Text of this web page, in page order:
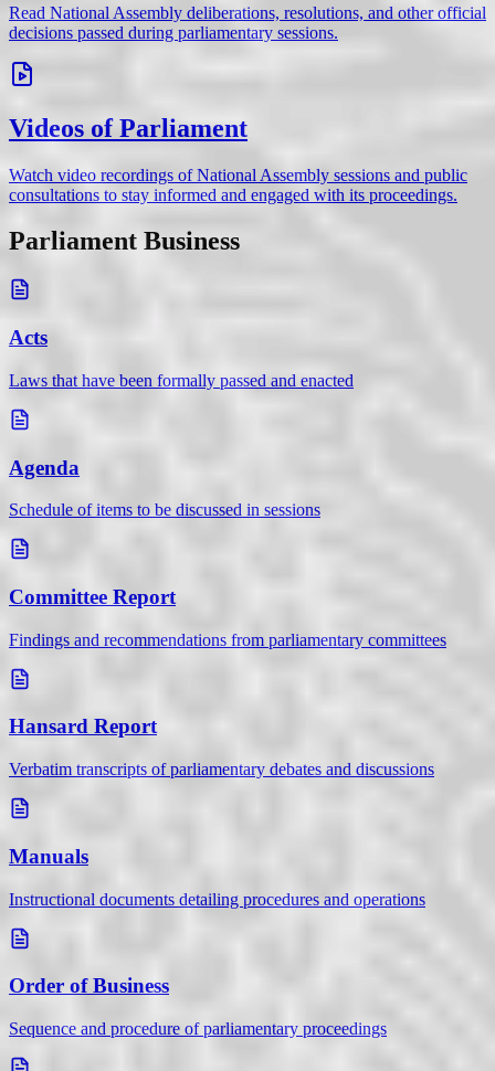
Read National Assembly deliberations, resolutions, and other official
decisions passed during parliamentary sessions.
Videos of Parliament
Watch video recordings of National Assembly sessions and public
consultations to stay informed and engaged with its proceedings.
Parliament Business
Acts
Laws that have been formally passed and enacted
Agenda
Schedule of items to be discussed in sessions
Committee Report
Findings and recommendations from parliamentary committees
Hansard Report
Verbatim transcripts of parliamentary debates and discussions
Manuals
Instructional documents detailing procedures and operations
Order of Business
Sequence and procedure of parliamentary proceedings